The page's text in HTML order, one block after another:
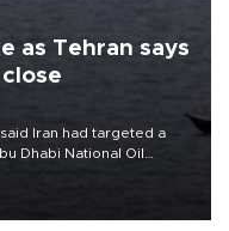
as Tehran says
Iran had targeted a
Dhabi National Oil